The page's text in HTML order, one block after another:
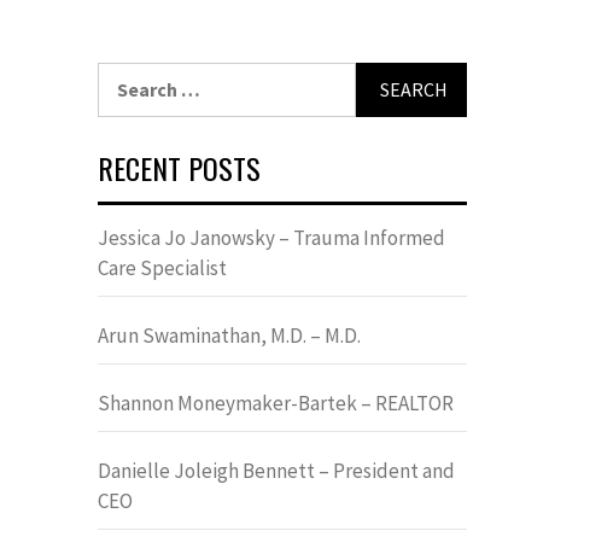
RECENT POSTS
Jessica Jo Janowsky – Trauma Informed
Care Specialist
Arun Swaminathan, M.D. – M.D.
Shannon Moneymaker-Bartek – REALTOR
Danielle Joleigh Bennett – President and
CEO